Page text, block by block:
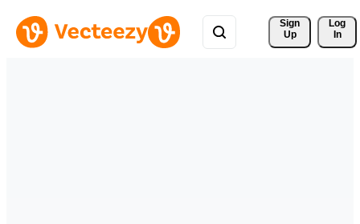
Sign
Up
Log
In